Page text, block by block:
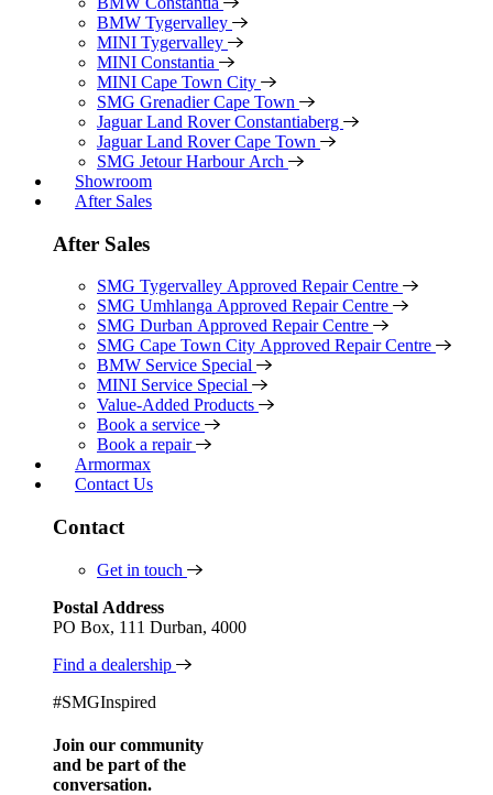
BMW Tygervalley
MINI Tygervalley
MINI Constantia
MINI Cape Town City
SMG Grenadier Cape Town
Jaguar Land Rover Constantiaberg
Jaguar Land Rover Cape Town
SMG Jetour Harbour Arch
Showroom
After Sales
After Sales
SMG Tygervalley Approved Repair Centre
SMG Umhlanga Approved Repair Centre
SMG Durban Approved Repair Centre
SMG Cape Town City Approved Repair Centre
BMW Service Special
MINI Service Special
Value-Added Products
Book a service
Book a repair
Armormax
Contact Us
Contact
Get in touch
Postal Address
PO Box, 111 Durban, 4000
Find a dealership
#SMGInspired
Join our community
and be part of the
conversation.